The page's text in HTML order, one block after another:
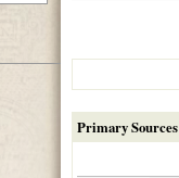
Primary Sources